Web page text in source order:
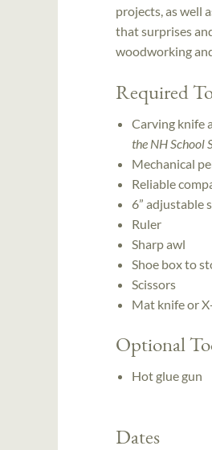
projects, as well
that surprises
woodworking
Required
Carving knife
the NH School
Mechanical
Reliable
6” adjustable
Ruler
Sharp awl
Shoe box to
Scissors
Mat knife or
Optional
Hot glue gun
Dates